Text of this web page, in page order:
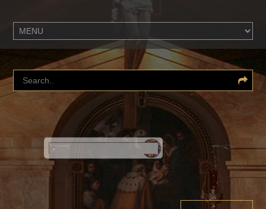
Powered by
Translate